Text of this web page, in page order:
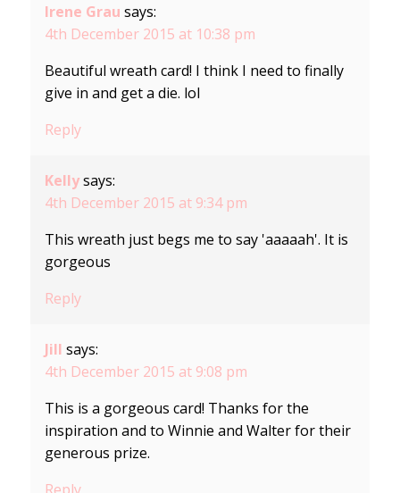
Irene Grau says:
4th December 2015 at 10:38 pm
Beautiful wreath card! I think I need to finally
give in and get a die. lol
Reply
Kelly says:
4th December 2015 at 9:34 pm
This wreath just begs me to say 'aaaaah'. It is
gorgeous
Reply
Jill says:
4th December 2015 at 9:08 pm
This is a gorgeous card! Thanks for the
inspiration and to Winnie and Walter for their
generous prize.